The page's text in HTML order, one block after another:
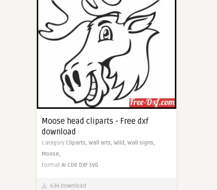
Moose head cliparts - Free dxf
download
Category Cliparts, Wall arts, Wild, Wall signs,
Moose,
Format AI CDR DXF SVG
634 Download